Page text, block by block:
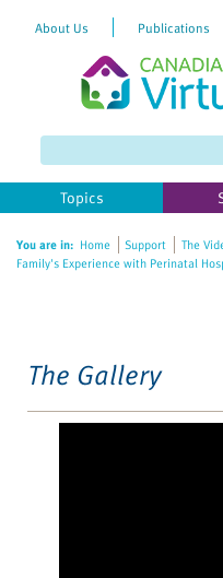
website
includes
accessibility
About Us Publications
Topics
You are in: Home Support The
Family's Experience with Perinatal
The Gallery